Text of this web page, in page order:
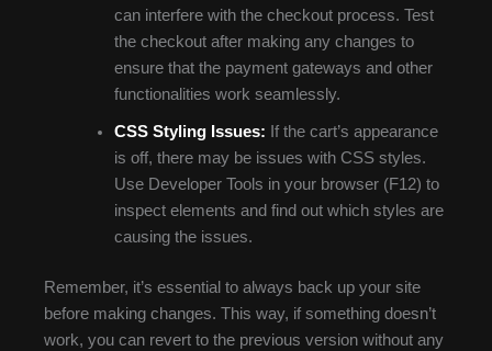
can interfere with the checkout process. Test
the checkout after making any changes to
ensure that the payment gateways and other
functionalities work seamlessly.
CSS Styling Issues: If the cart’s appearance
is off, there may be issues with CSS styles.
Use Developer Tools in your browser (F12) to
inspect elements and find out which styles are
causing the issues.
Remember, it’s essential to always back up your site
before making changes. This way, if something doesn’t
work, you can revert to the previous version without any